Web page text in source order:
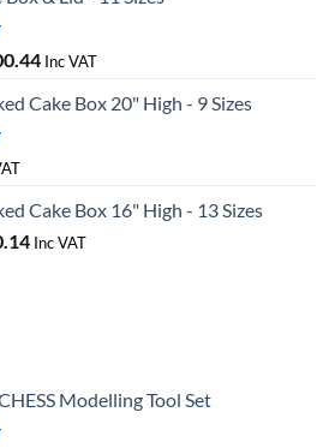
through
Price
£0.56
Inc VAT
Cake Box 20" High - 9 Sizes
Cake Box 16" High - 13 Sizes
Price
Inc VAT
Modelling Tool Set